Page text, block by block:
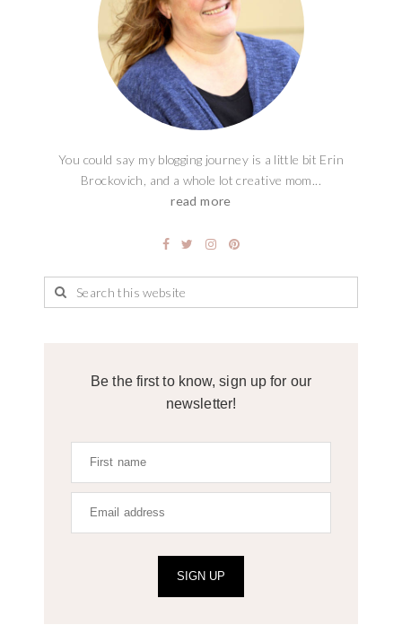
You could say my blogging journey is a little bit Erin
Brockovich, and a whole lot creative mom...
read more
Be the first to know, sign up for our
newsletter!
SIGN UP